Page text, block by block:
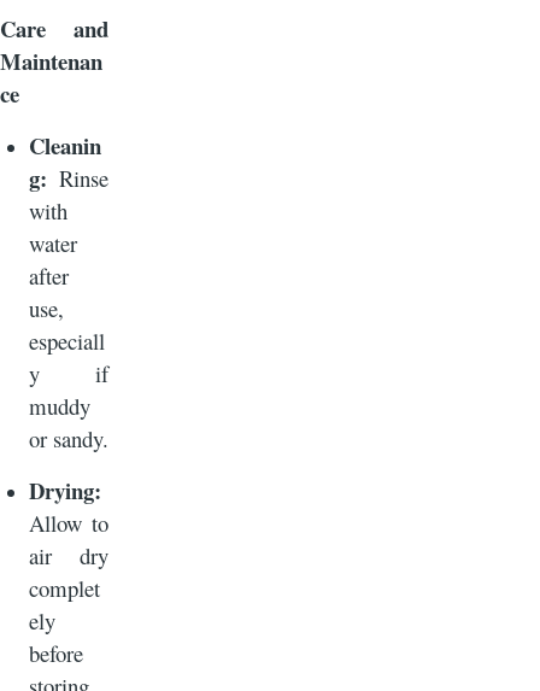
Care and
Maintenan
ce
Cleanin
g: Rinse
with
water
after
use,
especiall
y if
muddy
or sandy.
Drying:
Allow to
air dry
complet
ely
before